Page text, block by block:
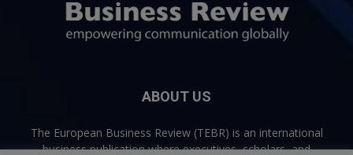
ABOUT US
The European Business Review (TEBR) is an international
business publication where executives, scholars, and